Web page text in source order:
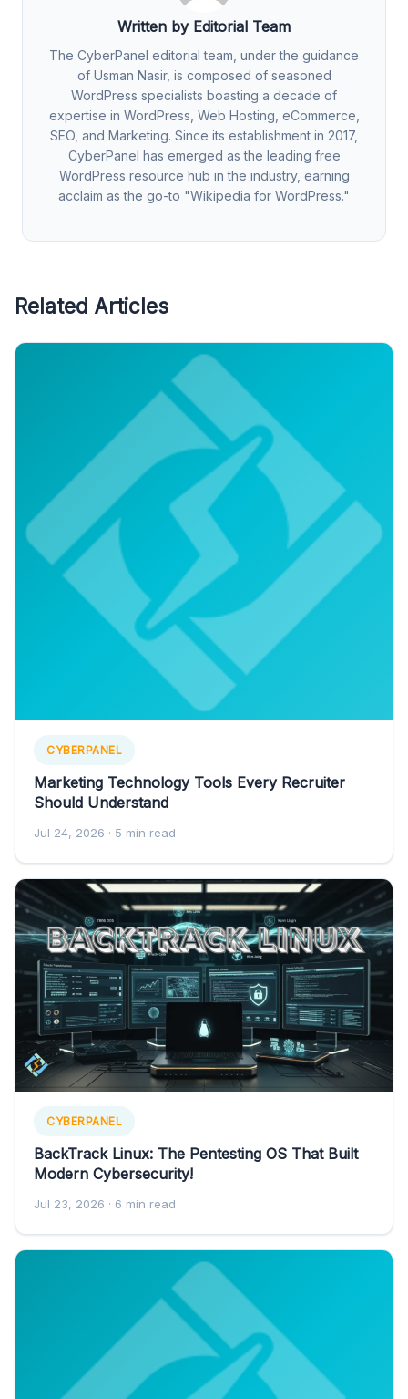
Written by Editorial Team
The CyberPanel editorial team, under the guidance
of Usman Nasir, is composed of seasoned
WordPress specialists boasting a decade of
expertise in WordPress, Web Hosting, eCommerce,
SEO, and Marketing. Since its establishment in 2017,
CyberPanel has emerged as the leading free
WordPress resource hub in the industry, earning
acclaim as the go-to "Wikipedia for WordPress."
Related Articles
CYBERPANEL
Marketing Technology Tools Every Recruiter
Should Understand
Jul 24, 2026 · 5 min read
CYBERPANEL
BackTrack Linux: The Pentesting OS That Built
Modern Cybersecurity!
Jul 23, 2026 · 6 min read